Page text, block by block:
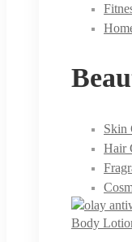
Skin
Hair
Body